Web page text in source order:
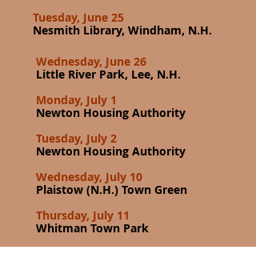
Tuesday, June 25
Nesmith Library, Windham, N.H.
Wednesday, June 26
Little River Park, Lee, N.H.
Monday, July 1
Newton Housing Authority
Tuesday, July 2
Newton Housing Authority
Wednesday, July 10
Plaistow (N.H.) Town Green
Thursday, July 11
Whitman Town Park